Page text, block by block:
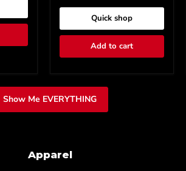
Quick shop
Add to cart
Show Me EVERYTHING
Apparel